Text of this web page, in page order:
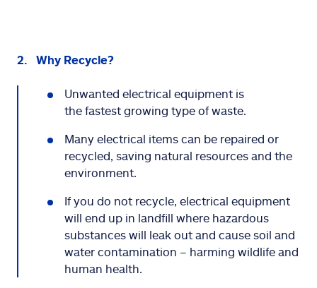
2. Why Recycle?
Unwanted electrical equipment is
the fastest growing type of waste.
Many electrical items can be repaired or
recycled, saving natural resources and the
environment.
If you do not recycle, electrical equipment
will end up in landfill where hazardous
substances will leak out and cause soil and
water contamination – harming wildlife and
human health.